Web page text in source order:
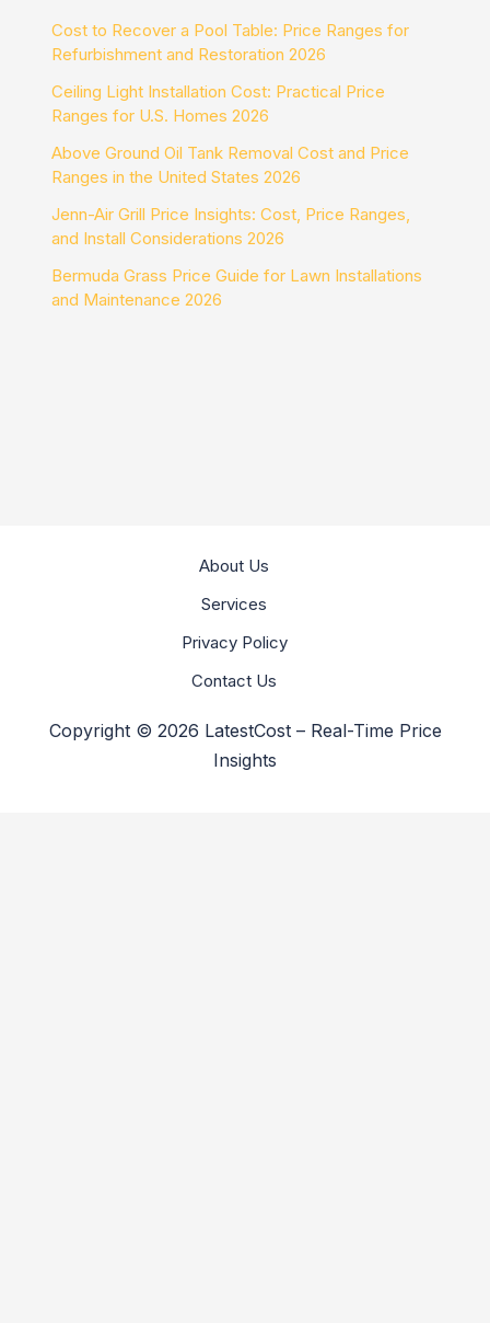
Cost to Recover a Pool Table: Price Ranges for
Refurbishment and Restoration 2026
Ceiling Light Installation Cost: Practical Price
Ranges for U.S. Homes 2026
Above Ground Oil Tank Removal Cost and Price
Ranges in the United States 2026
Jenn-Air Grill Price Insights: Cost, Price Ranges,
and Install Considerations 2026
Bermuda Grass Price Guide for Lawn Installations
and Maintenance 2026
About Us
Services
Privacy Policy
Contact Us
Copyright © 2026 LatestCost – Real-Time Price
Insights